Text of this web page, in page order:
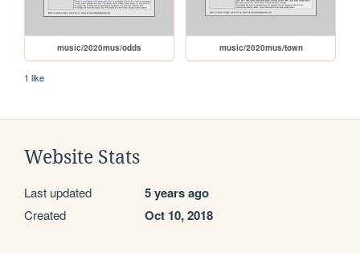
music/2020mus/odds music/2020mus/town
1 like
Website Stats
Last updated 5 years ago
Created Oct 10, 2018